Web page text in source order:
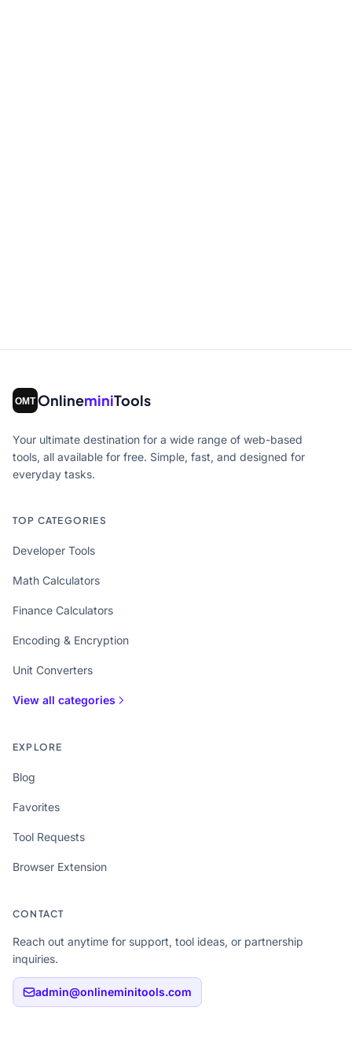
OnlineminiTools
Your ultimate destination for a wide range of web-based
tools, all available for free. Simple, fast, and designed for
everyday tasks.
TOP CATEGORIES
Developer Tools
Math Calculators
Finance Calculators
Encoding & Encryption
Unit Converters
View all categories
EXPLORE
Blog
Favorites
Tool Requests
Browser Extension
CONTACT
Reach out anytime for support, tool ideas, or partnership
inquiries.
admin@onlineminitools.com